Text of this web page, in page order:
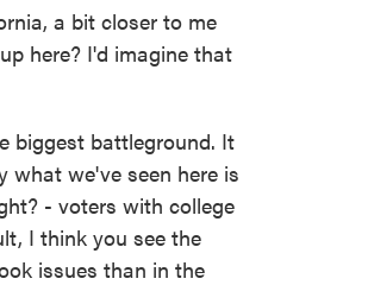
a bit closer to me
here? I'd imagine that
biggest battleground. It
what we've seen here is
- voters with college
I think you see the
issues than in the